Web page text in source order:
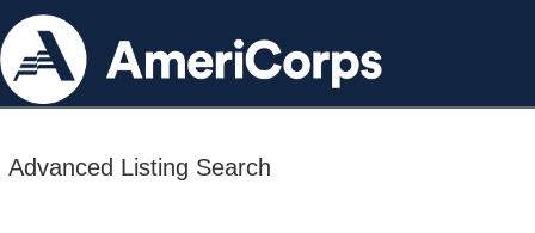
Advanced Listing Search